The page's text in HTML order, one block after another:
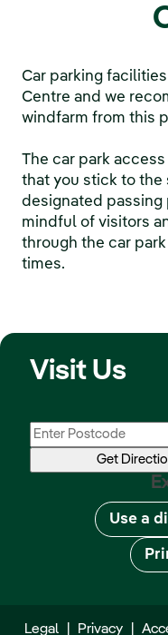
Car parking
Centre and we
windfarm from this
The car park
that you stick to the
designated passing
mindful of visitors
through the car
times.
Visit Us
Use a
Legal Privacy